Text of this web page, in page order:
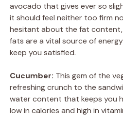
i
d
e
o
avocado that gives ever so
it should feel neither too firm
hesitant about the fat
fats are a vital source of
keep you satisfied.
Cucumber: This gem of the
refreshing crunch to the
water content that keeps you
low in calories and high in